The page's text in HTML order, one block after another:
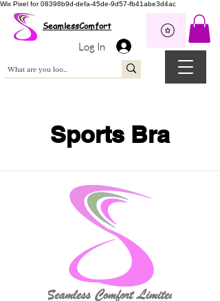
Wix Pixel for 08398b9d-defa-45de-9d57-fb41abe3d4ac
SeamlessComfort
Log In
Sports Bra